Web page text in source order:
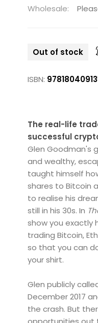
Wholesale:
Out of stock
ISBN:
The real-life
successful
Glen Goodman's
and wealthy,
taught himself
shares to Bitcoin
to realise his
still in his 30s. In
show you exactly
trading Bitcoin,
so that you can
your shirt.
Glen publicly
December 2017
the crash. But